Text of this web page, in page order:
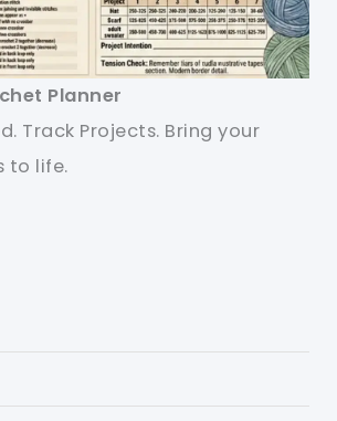
Planner
Track Projects. Bring your
to life.